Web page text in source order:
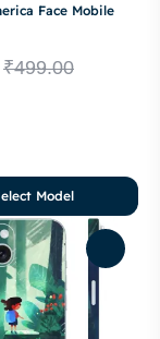
Face Mobile
₹499.00
Model